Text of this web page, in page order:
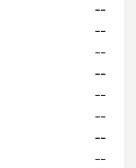
--
--
--
--
--
--
--
--